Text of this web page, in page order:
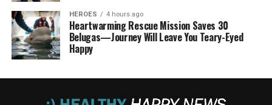
HEROES 4 hours ago
Heartwarming Rescue Mission Saves 30
Belugas—Journey Will Leave You Teary-Eyed
Happy